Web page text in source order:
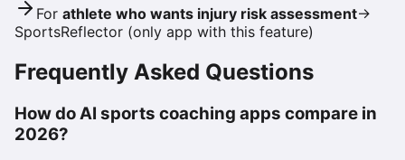
For athlete who wants injury risk assessment→
SportsReflector (only app with this feature)
Frequently Asked Questions
How do AI sports coaching apps compare in
2026?